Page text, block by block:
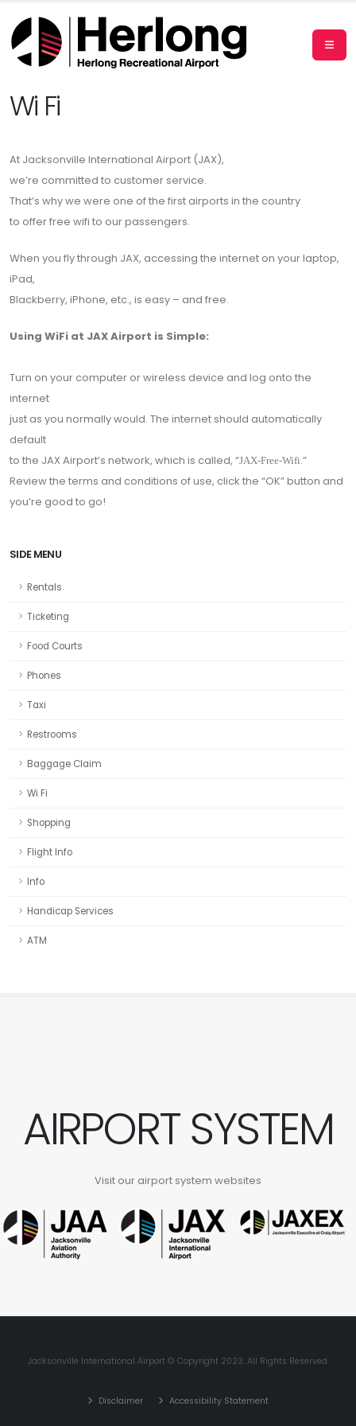
Wi Fi
At Jacksonville International Airport (JAX),
we’re committed to customer service.
That’s why we were one of the first airports in the country
to offer free wifi to our passengers.
When you fly through JAX, accessing the internet on your laptop,
iPad,
Blackberry, iPhone, etc., is easy – and free.
Using WiFi at JAX Airport is Simple:
Turn on your computer or wireless device and log onto the
internet
just as you normally would. The internet should automatically
default
to the JAX Airport’s network, which is called, “JAX-Free-Wifi.”
Review the terms and conditions of use, click the “OK” button and
you’re good to go!
SIDE MENU
Rentals
Ticketing
Food Courts
Phones
Taxi
Restrooms
Baggage Claim
Wi Fi
Shopping
Flight Info
Info
Handicap Services
ATM
AIRPORT SYSTEM
Visit our airport system websites
Jacksonville International Airport © Copyright 2023. All Rights Reserved.
Disclaimer Accessibility Statement